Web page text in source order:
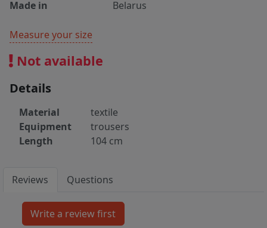
Made in
Belarus
Measure your size
Not available
Details
Material
textile
Equipment
trousers
Length
104 cm
Reviews Questions